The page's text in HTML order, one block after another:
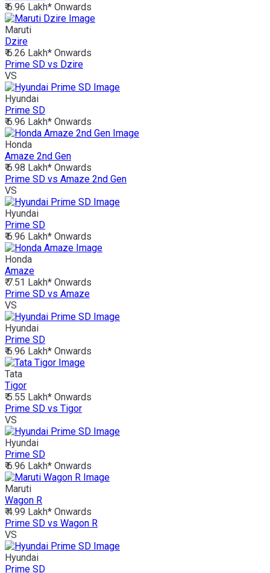
₹ 6.96 Lakh* Onwards
Maruti
Dzire
₹ 6.26 Lakh* Onwards
Prime SD vs Dzire
VS
Hyundai
Prime SD
₹ 6.96 Lakh* Onwards
Honda
Amaze 2nd Gen
₹ 6.98 Lakh* Onwards
Prime SD vs Amaze 2nd Gen
VS
Hyundai
Prime SD
₹ 6.96 Lakh* Onwards
Honda
Amaze
₹ 7.51 Lakh* Onwards
Prime SD vs Amaze
VS
Hyundai
Prime SD
₹ 6.96 Lakh* Onwards
Tata
Tigor
₹ 5.55 Lakh* Onwards
Prime SD vs Tigor
VS
Hyundai
Prime SD
₹ 6.96 Lakh* Onwards
Maruti
Wagon R
₹ 4.99 Lakh* Onwards
Prime SD vs Wagon R
VS
Hyundai
Prime SD